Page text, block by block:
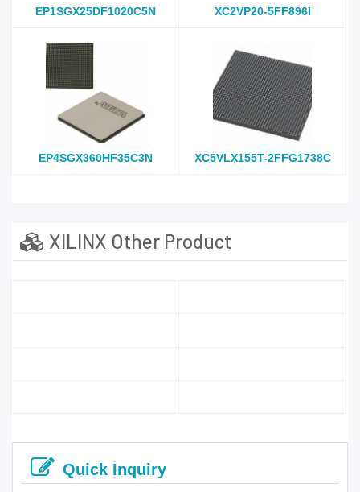
EP1SGX25DF1020C5N XC2VP20-5FF896I
EP4SGX360HF35C3N XC5VLX155T-2FFG1738C
XILINX Other Product
Quick Inquiry